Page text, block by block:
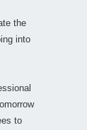
the
into
to